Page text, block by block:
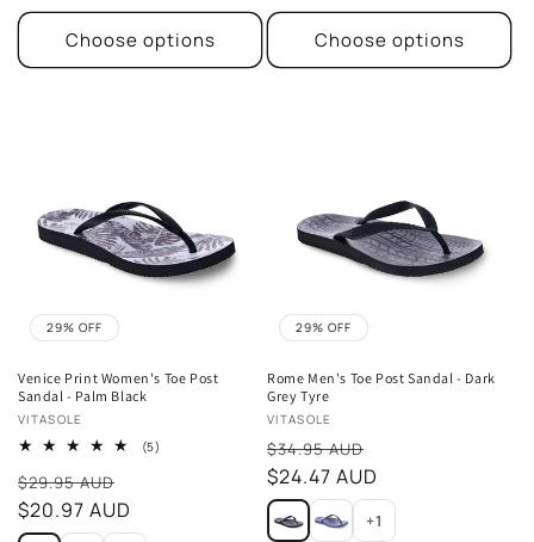
Choose options Choose options
29% OFF
Venice Print Women's Toe Post
Sandal - Palm Black
Vendor:
VITASOLE
(5)
$29.95 AUD
Sale
price
$20.97 AUD
29% OFF
Rome Men's Toe Post Sandal - Dark
Grey Tyre
Vendor:
VITASOLE
$34.95 AUD
Sale
price
$24.47 AUD
+1